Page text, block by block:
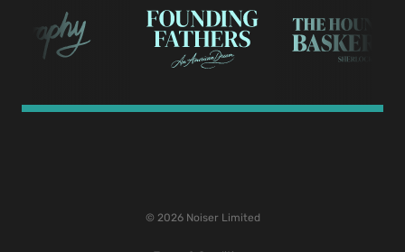
© 2026 Noiser Limited